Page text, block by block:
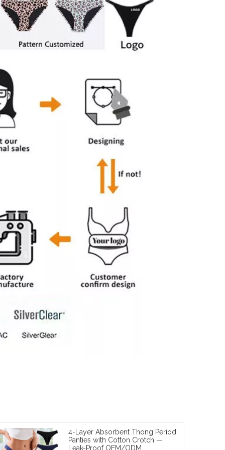
4-Layer Absorbent Thong Period
Panties with Cotton Crotch —
Leak-Proof OEM/ODM